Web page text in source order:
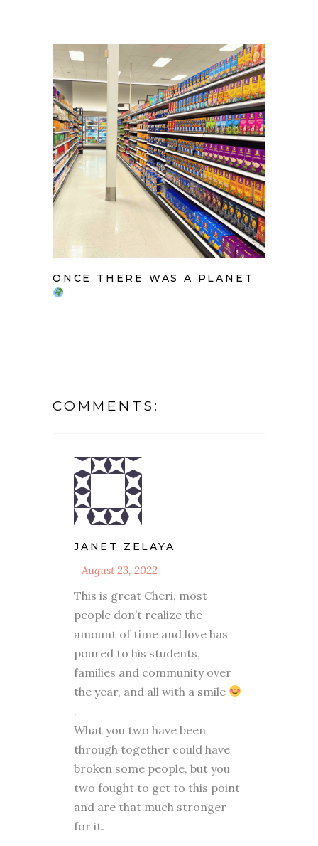
ONCE THERE WAS A PLANET
COMMENTS:
JANET ZELAYA
August 23, 2022
This is great Cheri, most
people don’t realize the
amount of time and love has
poured to his students,
families and community over
the year, and all with a smile
.
What you two have been
through together could have
broken some people, but you
two fought to get to this point
and are that much stronger
for it.